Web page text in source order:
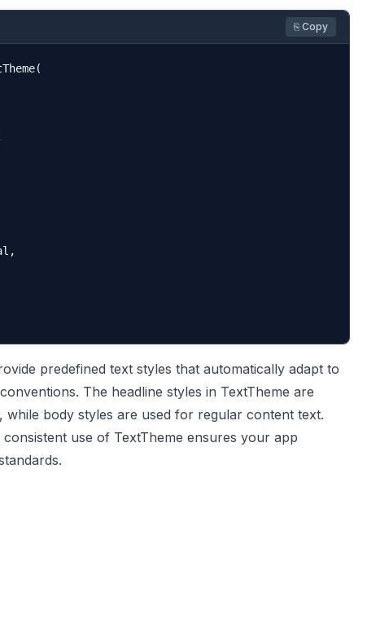
⎘ Copy
predefined text styles that automatically adapt to
The headline styles in TextTheme are
while body styles are used for regular content text.
use of TextTheme ensures your app